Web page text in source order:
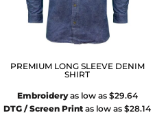
PREMIUM LONG SLEEVE DENIM
SHIRT
Embroideryas low as $29.64
DTG / Screen Print as low as$28.14